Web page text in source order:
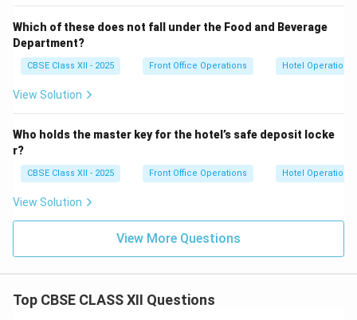
Which of these does not fall under the Food and Beverage
Department?
CBSE Class XII - 2025 Front Office Operations Hotel Operations
View Solution
Who holds the master key for the hotel’s safe deposit locke
r?
CBSE Class XII - 2025 Front Office Operations Hotel Operations
View Solution
View More Questions
Top CBSE CLASS XII Questions